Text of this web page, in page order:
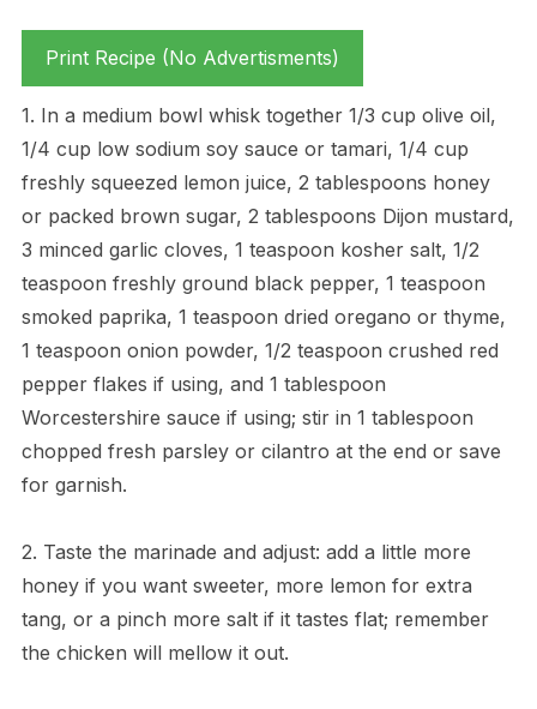
Print Recipe (No Advertisments)
1. In a medium bowl whisk together 1/3 cup olive oil,
1/4 cup low sodium soy sauce or tamari, 1/4 cup
freshly squeezed lemon juice, 2 tablespoons honey
or packed brown sugar, 2 tablespoons Dijon mustard,
3 minced garlic cloves, 1 teaspoon kosher salt, 1/2
teaspoon freshly ground black pepper, 1 teaspoon
smoked paprika, 1 teaspoon dried oregano or thyme,
1 teaspoon onion powder, 1/2 teaspoon crushed red
pepper flakes if using, and 1 tablespoon
Worcestershire sauce if using; stir in 1 tablespoon
chopped fresh parsley or cilantro at the end or save
for garnish.
2. Taste the marinade and adjust: add a little more
honey if you want sweeter, more lemon for extra
tang, or a pinch more salt if it tastes flat; remember
the chicken will mellow it out.